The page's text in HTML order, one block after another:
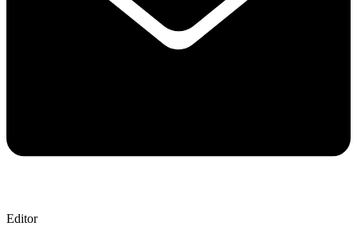
Editor